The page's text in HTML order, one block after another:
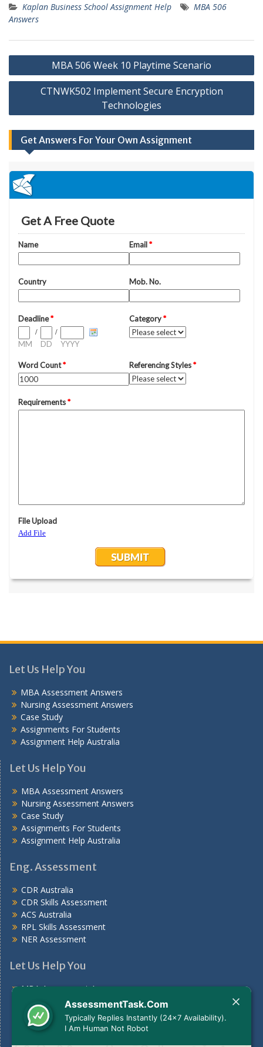
Kaplan Business School Assignment Help
MBA 506
Answers
Post
navigation
MBA 506 Week 10 Playtime Scenario
CTNWK502 Implement Secure Encryption
Technologies
Get Answers For Your Own Assignment
Let Us Help You
MBA Assessment Answers
Nursing Assessment Answers
Case Study
Assignments For Students
Assignment Help Australia
Let Us Help You
MBA Assessment Answers
Nursing Assessment Answers
Case Study
Assignments For Students
Assignment Help Australia
Eng. Assessment
CDR Australia
CDR Skills Assessment
ACS Australia
RPL Skills Assessment
NER Assessment
Let Us Help You
MBA Assessment Answers
Nursing Assessment Answers
Case Study
Assignments For Students
AssessmentTask.Com
Typically Replies Instantly (24x7 Availability).
I Am Human Not Robot